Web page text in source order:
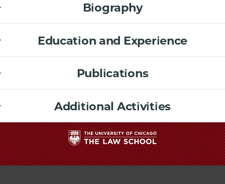
Biography
Education and Experience
Publications
Additional Activities
The
University